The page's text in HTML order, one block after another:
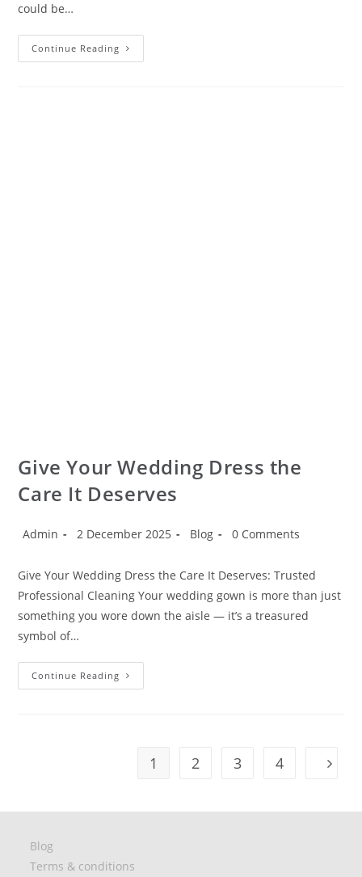
could be…
Continue Reading
Give Your Wedding Dress the
Care It Deserves
Admin 2 December 2025 Blog 0 Comments
Give Your Wedding Dress the Care It Deserves: Trusted
Professional Cleaning Your wedding gown is more than just
something you wore down the aisle — it’s a treasured
symbol of…
Continue Reading
1 2 3 4
Blog
Terms & conditions